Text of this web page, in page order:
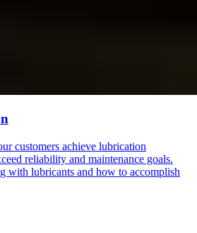
customers achieve lubrication
reliability and maintenance goals.
with lubricants and how to accomplish